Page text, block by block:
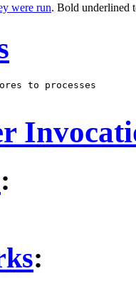
were run. Bold underlined
to processes
:
: